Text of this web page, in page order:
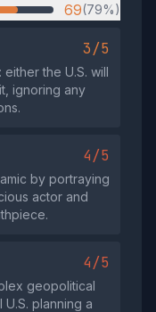
69(79%)
3/5
the U.S. will
ignoring any
4/5
by portraying
actor and
4/5
geopolitical
planning a